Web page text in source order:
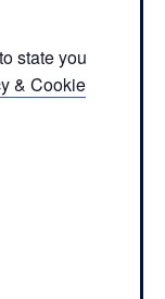
state you
& Cookie